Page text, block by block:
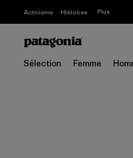
Activisme Histoires Plus
Sélection Femme